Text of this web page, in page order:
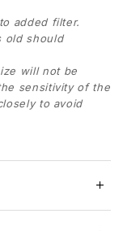
added filter.
old should
will not be
sensitivity of the
to avoid